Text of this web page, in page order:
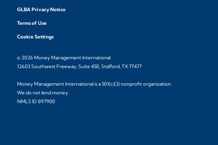
GLBA Privacy Notice
Terms of Use
Cookie Settings
© 2026 Money Management International
12603 Southwest Freeway, Suite 450, Stafford, TX 77477
Money Management International is a 501(c)(3) nonprofit organization.
We do not lend money.
NMLS ID 897900